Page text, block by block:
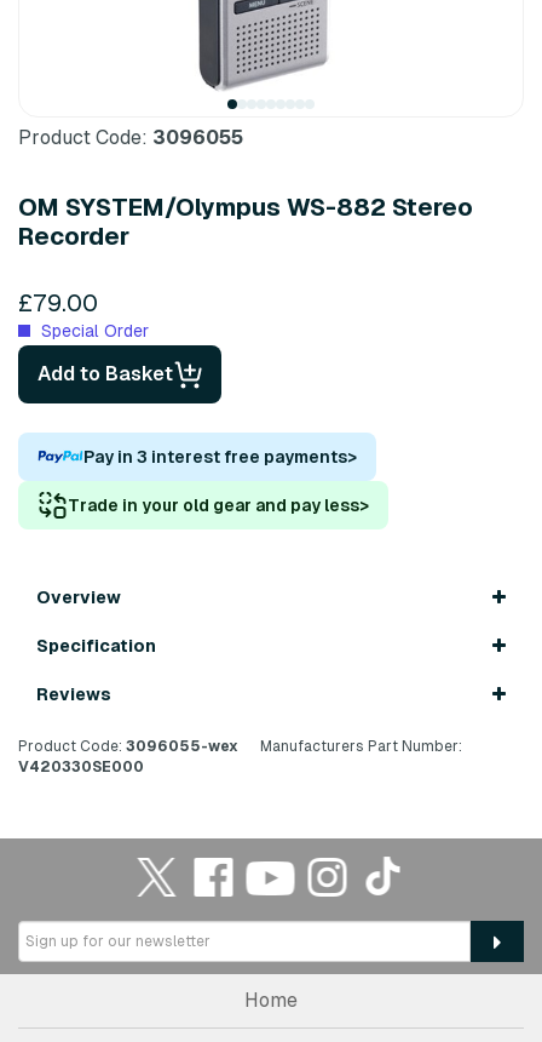
Product Code: 3096055
OM SYSTEM/Olympus WS-882 Stereo
Recorder
£79.00
Special Order
Add to Basket
Pay in 3 interest free payments>
Trade in your old gear and pay less>
Overview
Specification
Reviews
Product Code: 3096055-wex
Manufacturers Part Number:
V420330SE000
Home